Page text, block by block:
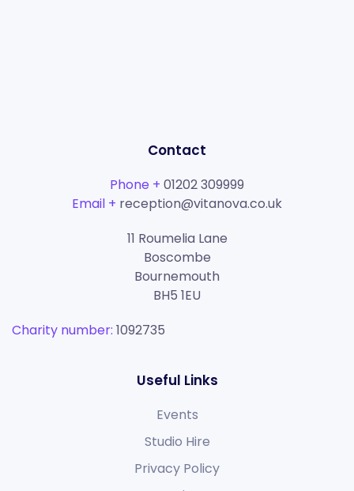
Contact
Phone + 01202 309999
Email + reception@vitanova.co.uk
11 Roumelia Lane
Boscombe
Bournemouth
BH5 1EU
Charity number: 1092735
Useful Links
Events
Studio Hire
Privacy Policy